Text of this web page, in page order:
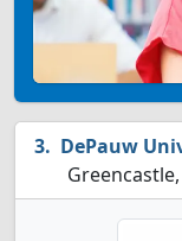
DePauw